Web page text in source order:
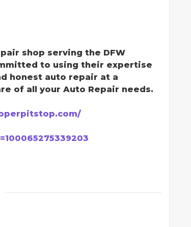
shop serving the DFW
to using their expertise
honest auto repair at a
of all your Auto Repair needs.